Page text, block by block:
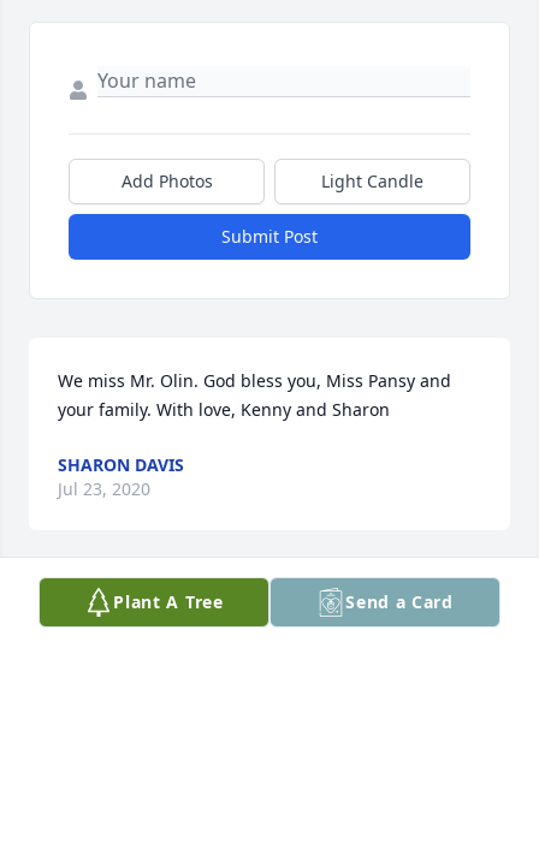
Add Photos Light Candle
Submit Post
We miss Mr. Olin. God bless you, Miss Pansy and
your family. With love, Kenny and Sharon
SHARON DAVIS
Jul 23, 2020
I remember your guitar playing and singing.
Plant A Tree Send a Card